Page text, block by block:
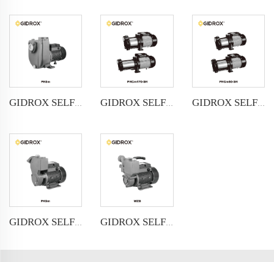
GIDROX SELF-PRIMING CENTRIFUGAL PUMP-PHSm GIDROX SELF-PRIMING STAINLESS STEEL MULTISTAGE CENTRIFUGAL PUMP-PHCm170-SH GIDROX SELF-PRIMING STAINLESS STEEL MULTISTAGE CENTRIFUGAL PUMP-PHCm60/90/145-SH